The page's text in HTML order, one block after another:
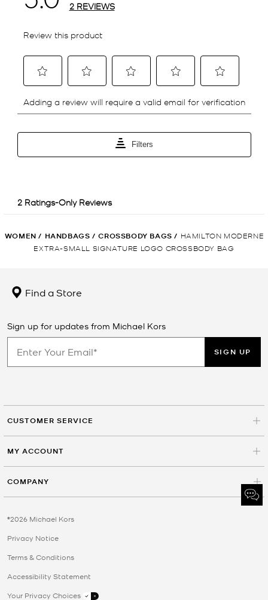
WOMEN / HANDBAGS / CROSSBODY BAGS / HAMILTON MODERNE
EXTRA-SMALL SIGNATURE LOGO CROSSBODY BAG
Find a Store
Sign up for updates from Michael Kors
SIGN UP
CUSTOMER SERVICE
MY ACCOUNT
COMPANY
©2026 Michael Kors
Privacy Notice
Terms & Conditions
Accessibility Statement
Your Privacy Choices